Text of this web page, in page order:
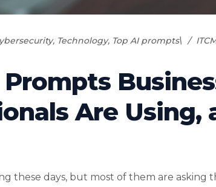
, Technology, Top AI prompts\
Are Using,
these days, but most of them are asking